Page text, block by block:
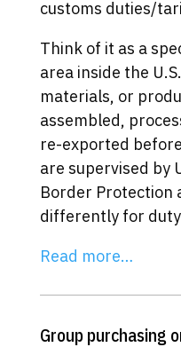
customs duties/
Think of it as a
area inside the
materials, or
assembled,
re-exported
are supervised by
Border Protection
differently for
Read more…
Group purchasing